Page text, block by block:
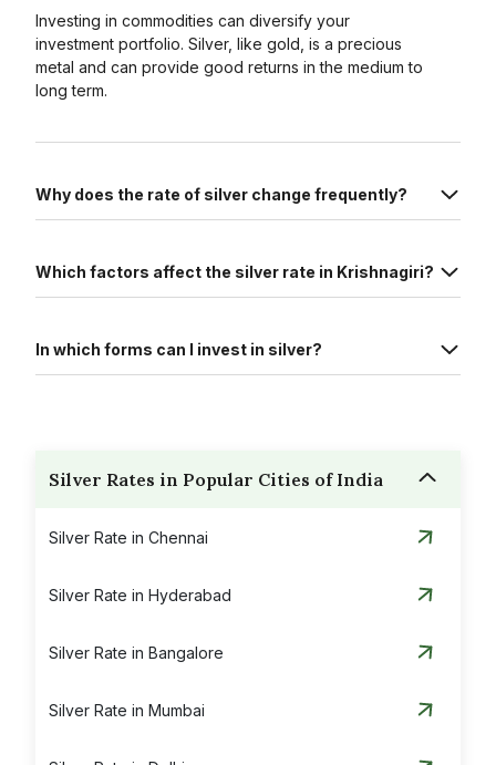
Investing in commodities can diversify your
investment portfolio. Silver, like gold, is a precious
metal and can provide good returns in the medium to
long term.
Why does the rate of silver change frequently?
Which factors affect the silver rate in Krishnagiri?
In which forms can I invest in silver?
Silver Rates in Popular Cities of India
Silver Rate in Chennai
Silver Rate in Hyderabad
Silver Rate in Bangalore
Silver Rate in Mumbai